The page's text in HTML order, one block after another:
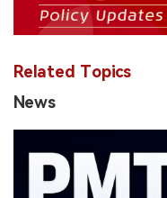
Related Topics
News